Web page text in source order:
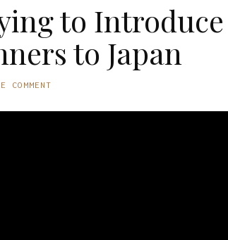
to Introduce
to Japan
COMMENT